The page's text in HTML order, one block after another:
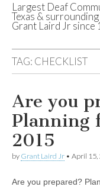
Deaf
Texas
Largest Deaf
Texas &
Grant Laird Jr since
TAG: CHECKLIST
Are you
Planning
2015
by Grant Laird Jr • April 15,
Are you prepared?